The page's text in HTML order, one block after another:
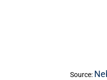
Source: